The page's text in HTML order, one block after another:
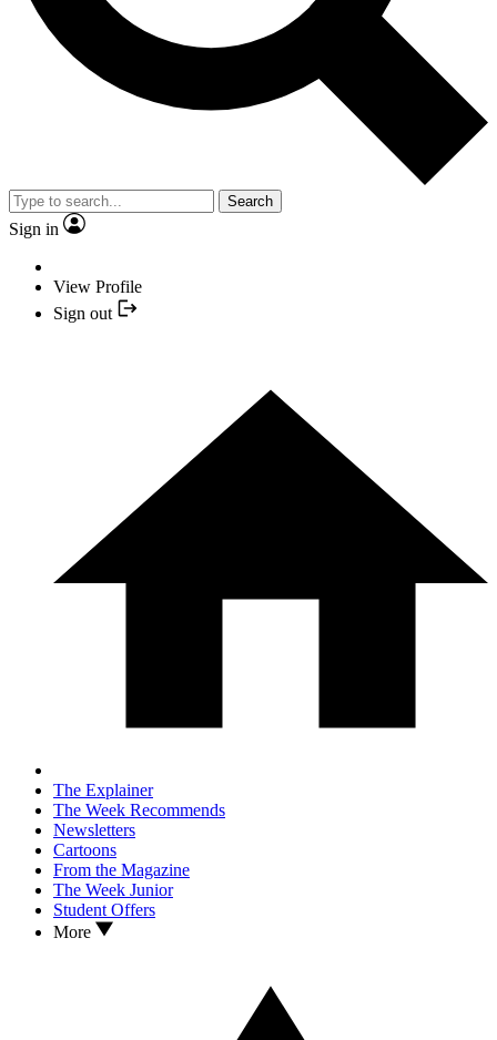
Search
Sign in
View Profile
Sign out
The Explainer
The Week Recommends
Newsletters
Cartoons
From the Magazine
The Week Junior
Student Offers
More